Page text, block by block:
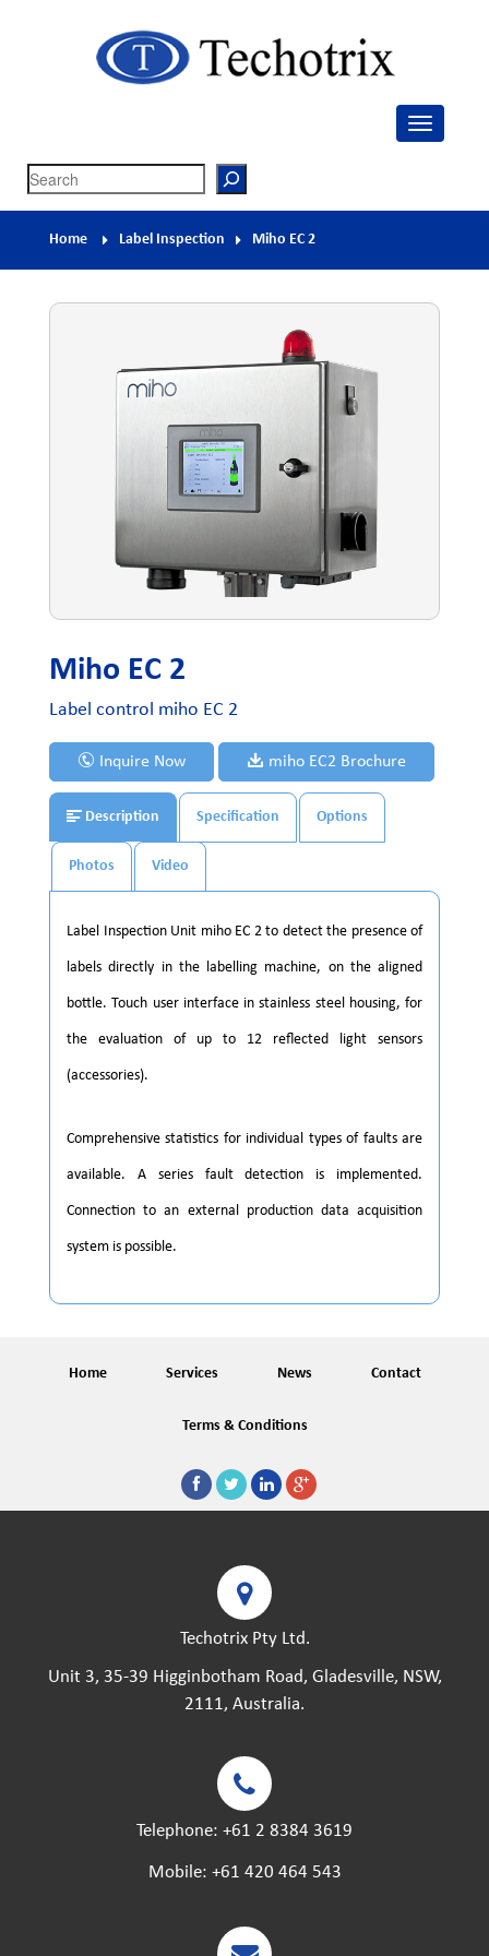
Search
Home Label Inspection Miho EC 2
Miho EC 2
Label control miho EC 2
Inquire Now miho EC2 Brochure
Description Specification Options
Photos Video
Label Inspection Unit miho EC 2 to detect the presence of
labels directly in the labelling machine, on the aligned
bottle. Touch user interface in stainless steel housing, for
the evaluation of up to 12 reflected light sensors
(accessories).
Comprehensive statistics for individual types of faults are
available. A series fault detection is implemented.
Connection to an external production data acquisition
system is possible.
Home Services News Contact
Terms & Conditions
Techotrix Pty Ltd.
Unit 3, 35-39 Higginbotham Road, Gladesville, NSW,
2111, Australia.
Telephone: +61 2 8384 3619
Mobile: +61 420 464 543